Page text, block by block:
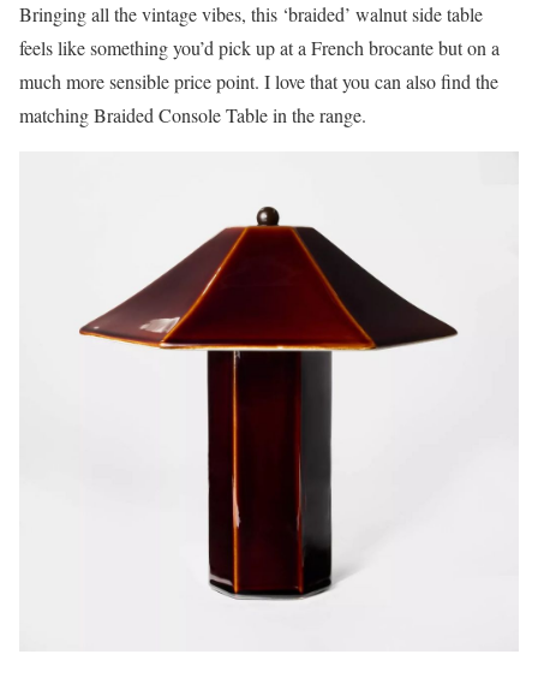
Bringing all the vintage vibes, this ‘braided’ walnut side table
feels like something you’d pick up at a French brocante but on a
much more sensible price point. I love that you can also find the
matching Braided Console Table in the range.